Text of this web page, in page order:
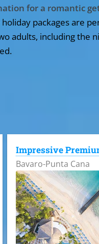
for a romantic
holiday packages are
adults, including the
Impressive
Bavaro-Punta Cana